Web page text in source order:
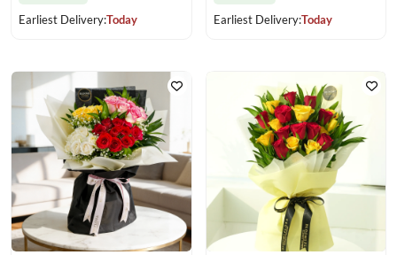
Earliest Delivery:Today
Earliest Delivery:Today